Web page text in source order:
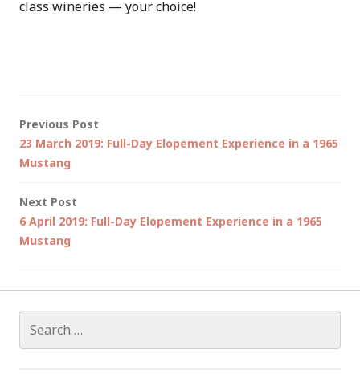
class wineries — your choice!
Post
navigation
Previous Post
23 March 2019: Full-Day Elopement Experience in a 1965
Mustang
Next Post
6 April 2019: Full-Day Elopement Experience in a 1965
Mustang
for: